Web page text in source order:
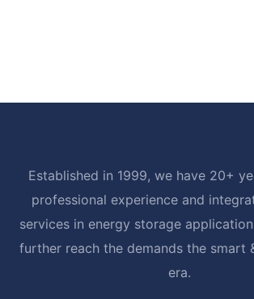
Established in 1999, we have 20+
professional experience and
services in energy storage
further reach the demands the smart
era.